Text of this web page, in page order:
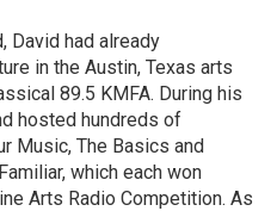
David had already
in the Austin, Texas arts
89.5 KMFA. During his
hosted hundreds of
Music, The Basics and
which each won
Arts Radio Competition. As